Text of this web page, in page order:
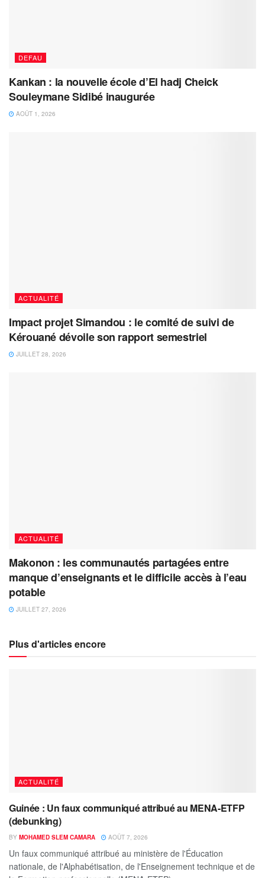
DEFAU
Kankan : la nouvelle école d’El hadj Cheick
Souleymane Sidibé inaugurée
AOÛT 1, 2026
ACTUALITÉ
Impact projet Simandou : le comité de suivi de
Kérouané dévoile son rapport semestriel
JUILLET 28, 2026
ACTUALITÉ
Makonon : les communautés partagées entre
manque d’enseignants et le difficile accès à l’eau
potable
JUILLET 27, 2026
Plus d'articles encore
ACTUALITÉ
Guinée : Un faux communiqué attribué au MENA-ETFP
(debunking)
BY MOHAMED SLEM CAMARA AOÛT 7, 2026
Un faux communiqué attribué au ministère de l'Éducation
nationale, de l'Alphabétisation, de l'Enseignement technique et de